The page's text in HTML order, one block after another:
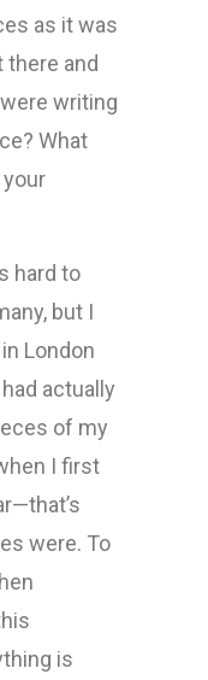
as it was
there and
writing
What
hard to
but I
London
actually
of my
I first
were. To
is